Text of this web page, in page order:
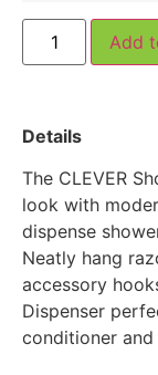
Add
Details
The CLEVER
look with
dispense
Neatly hang
accessory
Dispenser
conditioner